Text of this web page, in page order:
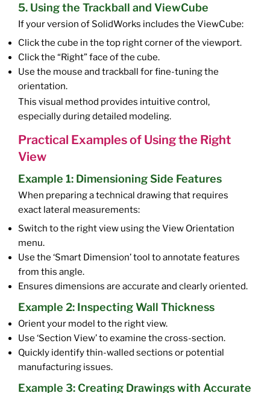
5. Using the Trackball and ViewCube
If your version of SolidWorks includes the ViewCube:
Click the cube in the top right corner of the viewport.
Click the “Right” face of the cube.
Use the mouse and trackball for fine-tuning the
orientation.
This visual method provides intuitive control,
especially during detailed modeling.
Practical Examples of Using the Right
View
Example 1: Dimensioning Side Features
When preparing a technical drawing that requires
exact lateral measurements:
Switch to the right view using the View Orientation
menu.
Use the ‘Smart Dimension’ tool to annotate features
from this angle.
Ensures dimensions are accurate and clearly oriented.
Example 2: Inspecting Wall Thickness
Orient your model to the right view.
Use ‘Section View’ to examine the cross-section.
Quickly identify thin-walled sections or potential
manufacturing issues.
Example 3: Creating Drawings with Accurate